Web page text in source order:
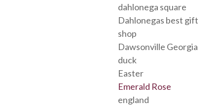
dahlonega square
Dahlonegas best gift
shop
Dawsonville Georgia
duck
Easter
Emerald Rose
england